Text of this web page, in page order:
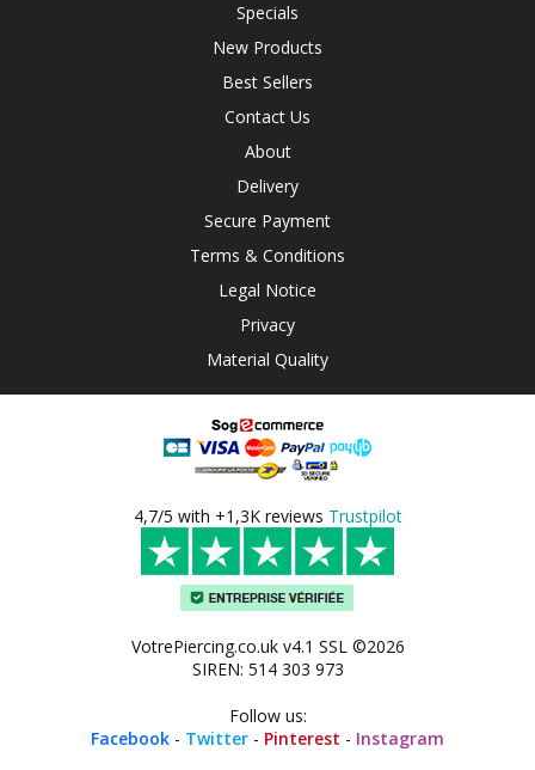
Specials
New Products
Best Sellers
Contact Us
About
Delivery
Secure Payment
Terms & Conditions
Legal Notice
Privacy
Material Quality
4,7/5 with +1,3K reviews Trustpilot
VotrePiercing.co.uk v4.1 SSL ©2026
SIREN: 514 303 973
Follow us:
Facebook - Twitter - Pinterest - Instagram